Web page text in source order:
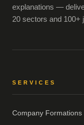
explanations —
20 sectors and 100+
SERVICES
Company Formations